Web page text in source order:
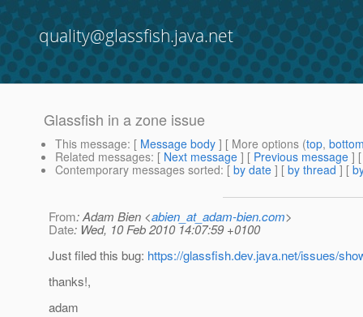
quality@glassfish.java.net
Glassfish in a zone issue
This message: [ Message body ] [ More options (top,
Related messages: [ Next message ] [ Previous message ]
Contemporary messages sorted: [ by date ] [ by thread ] [
From: Adam Bien <abien_at_adam-bien.com>
Date: Wed, 10 Feb 2010 14:07:59 +0100
Just filed this bug: https://glassfish.dev.java.net/issues/
thanks!,
adam